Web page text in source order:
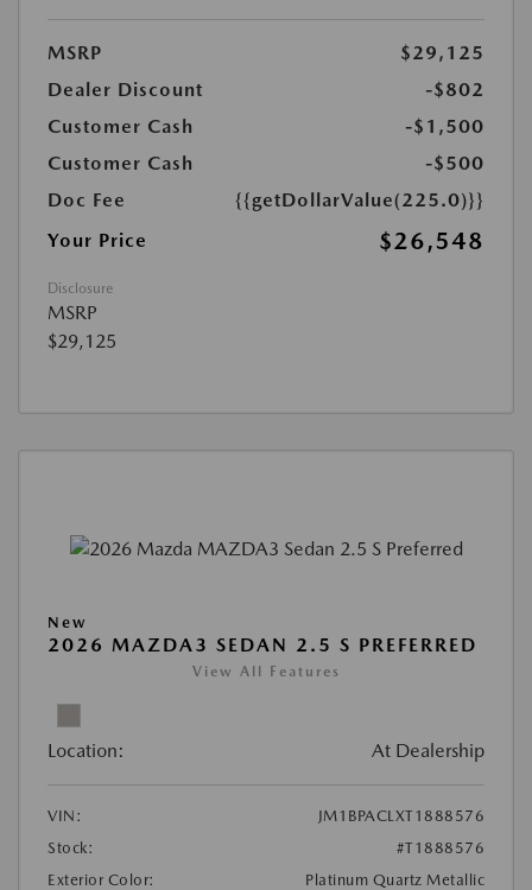
MSRP
$29,125
Dealer Discount
-$802
Customer Cash
-$1,500
Customer Cash
-$500
Doc Fee
{{getDollarValue(225.0)}}
Your Price
$26,548
Disclosure
MSRP
$29,125
New
2026 MAZDA3 SEDAN 2.5 S PREFERRED
View All Features
Location: At Dealership
VIN:
JM1BPACLXT1888576
Stock:
#T1888576
Exterior Color:
Platinum Quartz Metallic